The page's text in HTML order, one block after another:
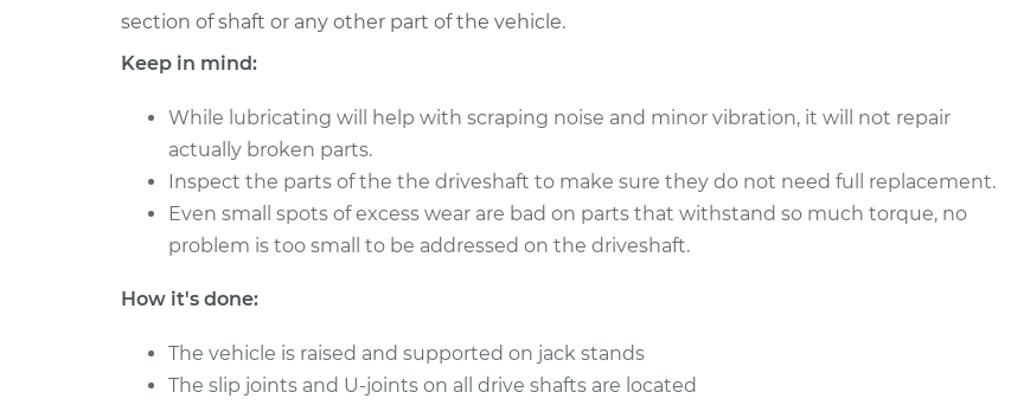
2014 Ford Fusion
L4-2.0L Turbo
Lubricate Driveshaft
V6-3.5L
Lubricate Driveshaft $94.99 $105.02 -
2018 Ford Fusion
L4-2.5L
Lubricate Driveshaft $94.99 $105.01 - $112.52
2015 Ford Fusion
L4-2.0L Turbo
Lubricate Driveshaft $99.99
2014 Ford Fusion
section of shaft or any other part of the vehicle.
Keep in mind:
While lubricating will help with scraping noise and minor vibration, it will not repair
actually broken parts.
Inspect the parts of the the driveshaft to make sure they do not need full replacement.
Even small spots of excess wear are bad on parts that withstand so much torque, no
problem is too small to be addressed on the driveshaft.
How it's done:
The vehicle is raised and supported on jack stands
The slip joints and U-joints on all drive shafts are located